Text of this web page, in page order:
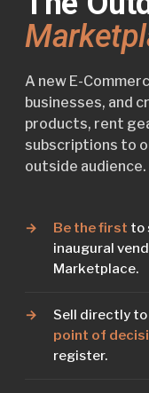
A new E-
businesses, and
products, rent
subscriptions to
outside audience.
Be the first to
inaugural
Marketplace.
Sell directly
point of
register.